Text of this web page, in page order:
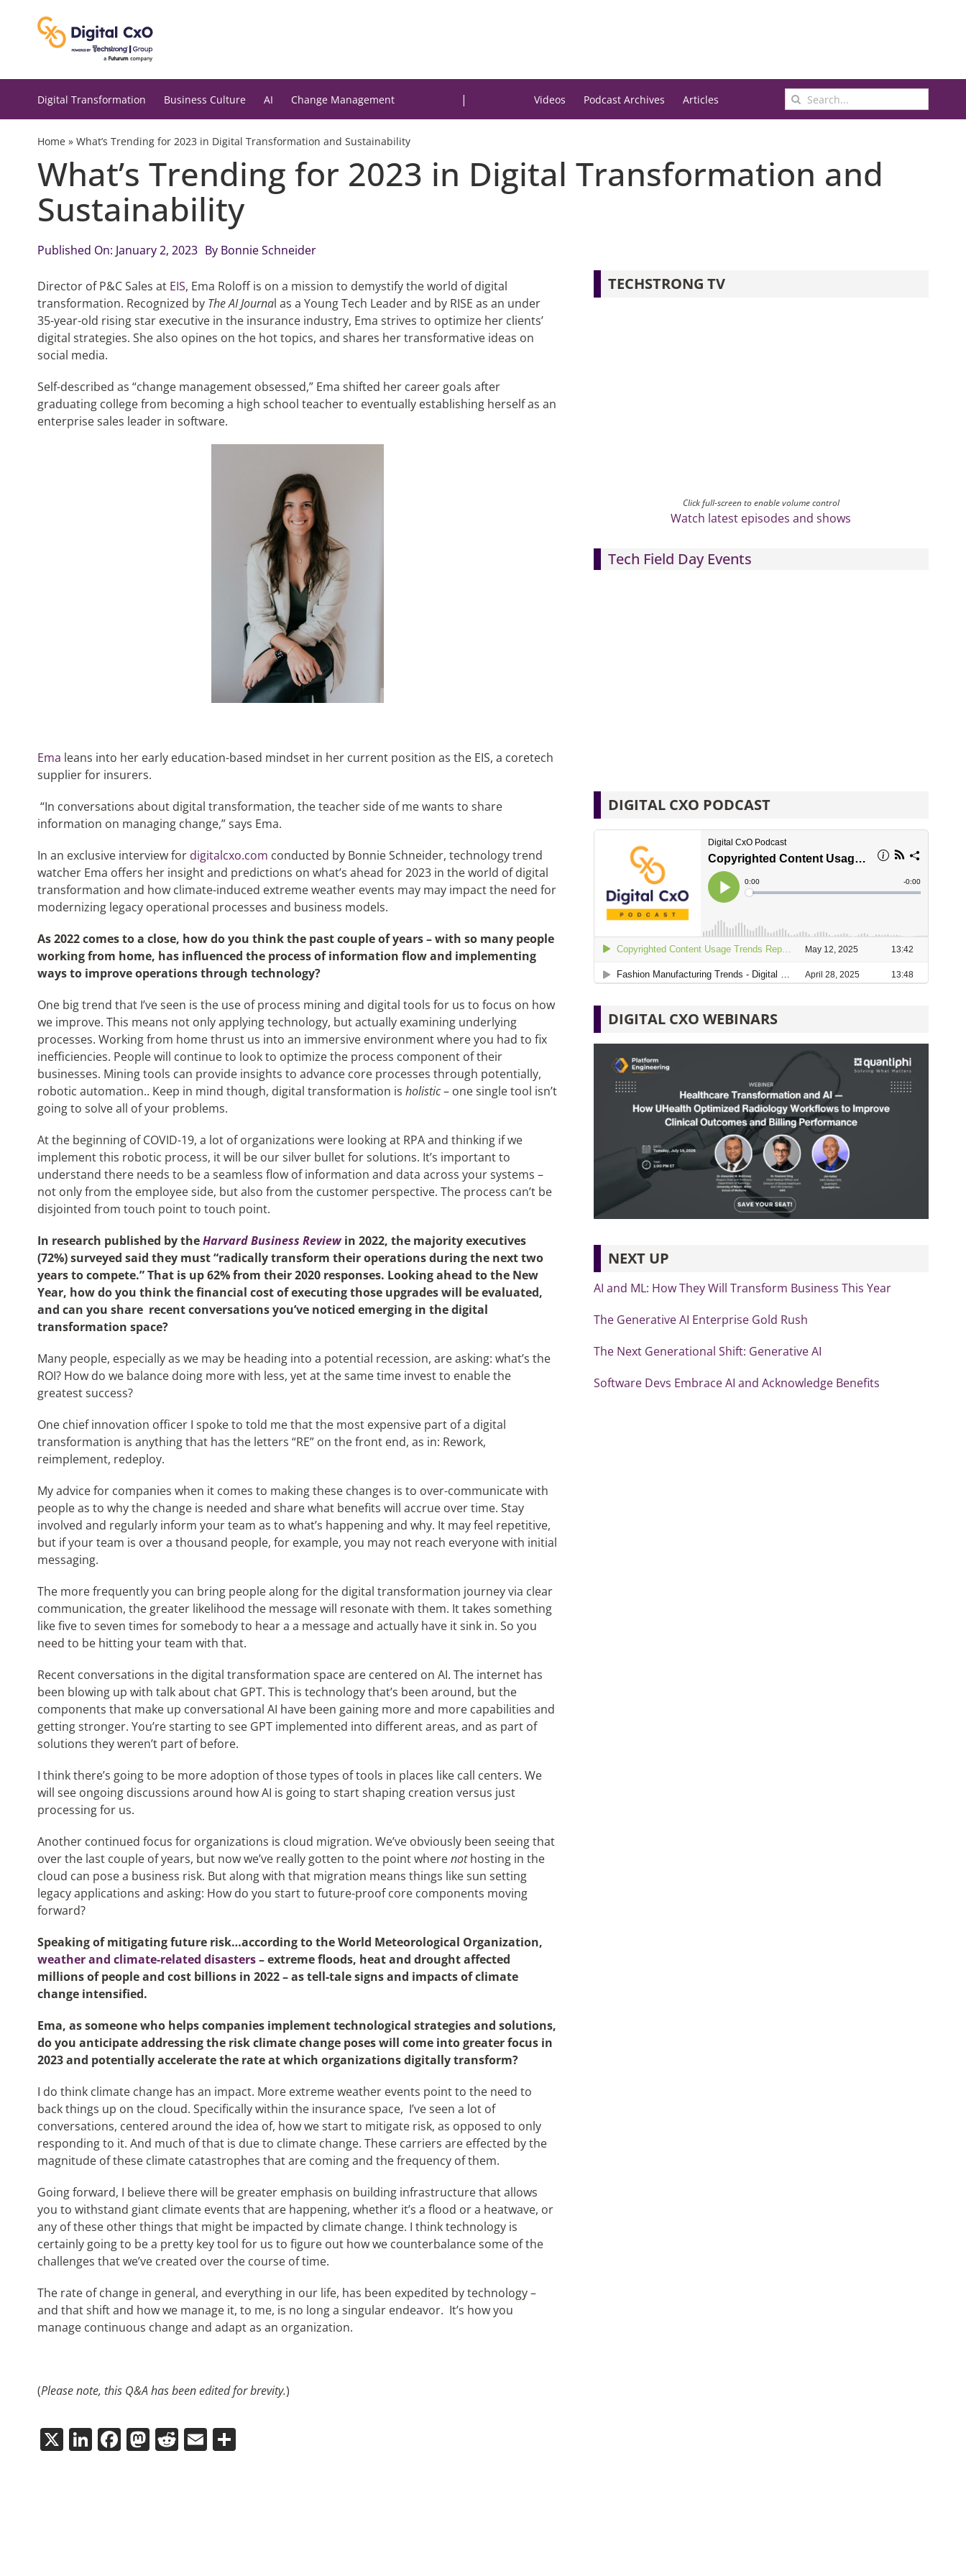
Digital Transformation Business Culture AI Change Management | Videos Podcast Archives Articles
Search
for:
Home» What’s Trending for 2023 in Digital Transformation and Sustainability
What’s Trending for 2023 in Digital Transformation and
Sustainability
Published On: January 2, 2023 By Bonnie Schneider
Director of P&C Sales at EIS, Ema Roloff is on a mission to demystify the world of digital
transformation. Recognized by The AI Journal as a Young Tech Leader and by RISE as an under
35-year-old rising star executive in the insurance industry, Ema strives to optimize her clients’
digital strategies. She also opines on the hot topics, and shares her transformative ideas on
social media.
Self-described as “change management obsessed,” Ema shifted her career goals after
graduating college from becoming a high school teacher to eventually establishing herself as an
enterprise sales leader in software.
Ema leans into her early education-based mindset in her current position as the EIS, a coretech
supplier for insurers.
“In conversations about digital transformation, the teacher side of me wants to share
information on managing change,” says Ema.
In an exclusive interview for digitalcxo.com conducted by Bonnie Schneider, technology trend
watcher Ema offers her insight and predictions on what’s ahead for 2023 in the world of digital
transformation and how climate-induced extreme weather events may may impact the need for
modernizing legacy operational processes and business models.
As 2022 comes to a close, how do you think the past couple of years – with so many people
working from home, has influenced the process of information flow and implementing
ways to improve operations through technology?
One big trend that I’ve seen is the use of process mining and digital tools for us to focus on how
we improve. This means not only applying technology, but actually examining underlying
processes. Working from home thrust us into an immersive environment where you had to fix
inefficiencies. People will continue to look to optimize the process component of their
businesses. Mining tools can provide insights to advance core processes through potentially,
robotic automation.. Keep in mind though, digital transformation is holistic– one single tool isn’t
going to solve all of your problems.
At the beginning of COVID-19, a lot of organizations were looking at RPA and thinking if we
implement this robotic process, it will be our silver bullet for solutions. It’s important to
understand there needs to be a seamless flow of information and data across your systems –
not only from the employee side, but also from the customer perspective. The process can’t be
disjointed from touch point to touch point.
In research published by theHarvard Business Reviewin 2022, the majority executives
(72%) surveyed said they must “radically transform their operations during the next two
years to compete.” That is up 62% from their 2020 responses. Looking ahead to the New
Year, how do you think the financial cost of executing those upgrades will be evaluated,
and can you share recent conversations you’ve noticed emerging in the digital
transformation space?
Many people, especially as we may be heading into a potential recession, are asking: what’s the
ROI? How do we balance doing more with less, yet at the same time invest to enable the
greatest success?
One chief innovation officer I spoke to told me that the most expensive part of a digital
transformation is anything that has the letters “RE” on the front end, as in: Rework,
reimplement, redeploy.
My advice for companies when it comes to making these changes is to over-communicate with
people as to why the change is needed and share what benefits will accrue over time. Stay
involved and regularly inform your team as to what’s happening and why. It may feel repetitive,
but if your team is over a thousand people, for example, you may not reach everyone with initial
messaging.
The more frequently you can bring people along for the digital transformation journey via clear
communication, the greater likelihood the message will resonate with them. It takes something
like five to seven times for somebody to hear a a message and actually have it sink in. So you
need to be hitting your team with that.
Recent conversations in the digital transformation space are centered on AI. The internet has
been blowing up with talk about chat GPT. This is technology that’s been around, but the
components that make up conversational AI have been gaining more and more capabilities and
getting stronger. You’re starting to see GPT implemented into different areas, and as part of
solutions they weren’t part of before.
I think there’s going to be more adoption of those types of tools in places like call centers. We
will see ongoing discussions around how AI is going to start shaping creation versus just
processing for us.
Another continued focus for organizations is cloud migration. We’ve obviously been seeing that
over the last couple of years, but now we’ve really gotten to the point wherenothosting in the
cloud can pose a business risk. But along with that migration means things like sun setting
legacy applications and asking: How do you start to future-proof core components moving
forward?
Speaking of mitigating future risk…according to the World Meteorological Organization,
weather and climate-related disasters– extreme floods, heat and drought affected
millions of people and cost billions in 2022 – as tell-tale signs and impacts of climate
change intensified.
Ema, as someone who helps companies implement technological strategies and solutions,
do you anticipate addressing the risk climate change poses will come into greater focus in
2023 and potentially accelerate the rate at which organizations digitally transform?
I do think climate change has an impact. More extreme weather events point to the need to
back things up on the cloud. Specifically within the insurance space, I’ve seen a lot of
conversations, centered around the idea of, how we start to mitigate risk, as opposed to only
responding to it. And much of that is due to climate change. These carriers are effected by the
magnitude of these climate catastrophes that are coming and the frequency of them.
Going forward, I believe there will be greater emphasis on building infrastructure that allows
you to withstand giant climate events that are happening, whether it’s a flood or a heatwave, or
any of these other things that might be impacted by climate change. I think technology is
certainly going to be a pretty key tool for us to figure out how we counterbalance some of the
challenges that we’ve created over the course of time.
The rate of change in general, and everything in our life, has been expedited by technology –
and that shift and how we manage it, to me, is no long a singular endeavor. It’s how you
manage continuous change and adapt as an organization.
(Please note, this Q&A has been edited for brevity.)
X LinkedIn
Facebook
Mastodon
Reddit
EmailShare
TECHSTRONG TV
Click full-screen to enable volume control
Watch latest episodes and shows
Tech Field Day Events
DIGITAL CXO PODCAST
DIGITAL CXO WEBINARS
NEXT UP
AI and ML: How They Will Transform Business This Year
The Generative AI Enterprise Gold Rush
The Next Generational Shift: Generative AI
Software Devs Embrace AI and Acknowledge Benefits